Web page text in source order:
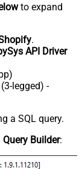
to expand
.
API Driver
legged) -
a SQL query.
Query Builder: